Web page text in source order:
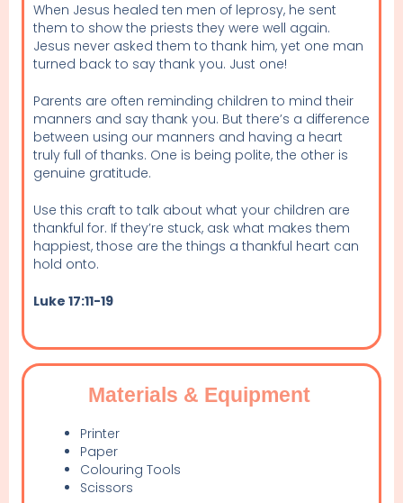
When Jesus healed ten men of leprosy, he sent
them to show the priests they were well again.
Jesus never asked them to thank him, yet one man
turned back to say thank you. Just one!
Parents are often reminding children to mind their
manners and say thank you. But there’s a difference
between using our manners and having a heart
truly full of thanks. One is being polite, the other is
genuine gratitude.
Use this craft to talk about what your children are
thankful for. If they’re stuck, ask what makes them
happiest, those are the things a thankful heart can
hold onto.
Luke 17:11-19
Materials & Equipment
Printer
Paper
Colouring Tools
Scissors